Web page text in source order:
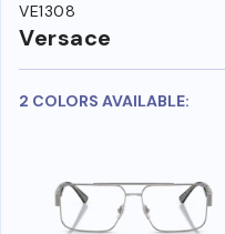
VE1308
Versace
2 COLORS AVAILABLE: